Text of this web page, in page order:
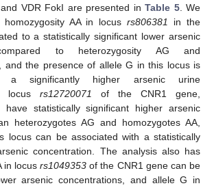
and VDR FokI are presented inTable 5. We
homozygosity AA in locusrs806381 in the
to a statistically significant lower arsenic
to heterozygosity AG and
and the presence of allele G in this locus is
a significantly higher arsenic urine
locus rs12720071 of the CNR1 gene,
have statistically significant higher arsenic
heterozygotes AG and homozygotes AA,
locus can be associated with a statistically
concentration. The analysis also has
in locus rs1049353 of the CNR1 gene can be
arsenic concentrations, and allele G in